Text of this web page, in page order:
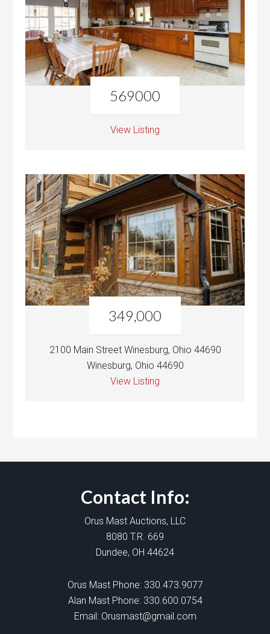
569000
View Listing
349,000
2100 Main Street Winesburg, Ohio 44690
Winesburg, Ohio 44690
View Listing
Contact Info:
Orus Mast Auctions, LLC
8080 T.R. 669
Dundee, OH 44624
Orus Mast Phone: 330.473.9077
Alan Mast Phone: 330.600.0754
Email: Orusmast@gmail.com